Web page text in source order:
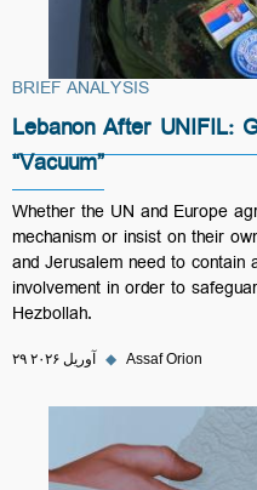
BRIEF ANALYSIS
Lebanon After UNIFIL:
“Vacuum”
Whether the UN and Europe
mechanism or insist on their
and Jerusalem need to
involvement in order to
Hezbollah.
۲۹ آوریل ۲۰۲۶ ◆ Assaf Orion